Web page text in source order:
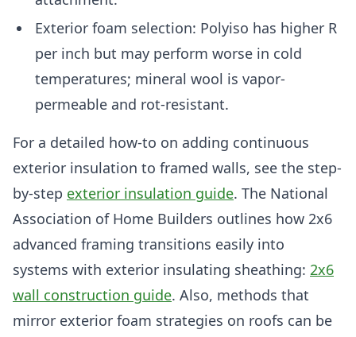
Exterior foam selection: Polyiso has higher R
per inch but may perform worse in cold
temperatures; mineral wool is vapor-
permeable and rot-resistant.
For a detailed how-to on adding continuous
exterior insulation to framed walls, see the step-
by-step exterior insulation guide. The National
Association of Home Builders outlines how 2x6
advanced framing transitions easily into
systems with exterior insulating sheathing: 2x6
wall construction guide. Also, methods that
mirror exterior foam strategies on roofs can be